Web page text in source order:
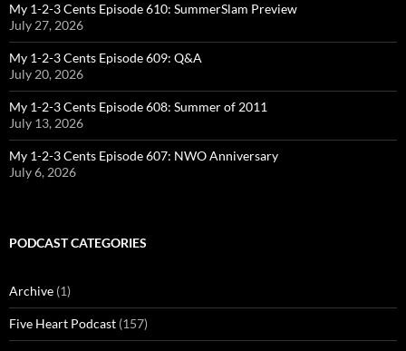
My 1-2-3 Cents Episode 610: SummerSlam Preview
July 27, 2026
My 1-2-3 Cents Episode 609: Q&A
July 20, 2026
My 1-2-3 Cents Episode 608: Summer of 2011
July 13, 2026
My 1-2-3 Cents Episode 607: NWO Anniversary
July 6, 2026
PODCAST CATEGORIES
Archive (1)
Five Heart Podcast (157)